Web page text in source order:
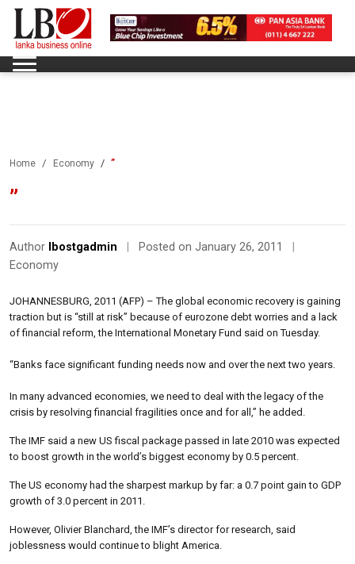
Home Economy ”
”
Author lbostgadmin Posted on January 26, 2011
Economy
JOHANNESBURG, 2011 (AFP) – The global economic recovery is gaining
traction but is “still at risk” because of eurozone debt worries and a lack
of financial reform, the International Monetary Fund said on Tuesday.
“Banks face significant funding needs now and over the next two years.
In many advanced economies, we need to deal with the legacy of the
crisis by resolving financial fragilities once and for all,” he added.
The IMF said a new US fiscal package passed in late 2010 was expected
to boost growth in the world’s biggest economy by 0.5 percent.
The US economy had the sharpest markup by far: a 0.7 point gain to GDP
growth of 3.0 percent in 2011.
However, Olivier Blanchard, the IMF’s director for research, said
joblessness would continue to blight America.